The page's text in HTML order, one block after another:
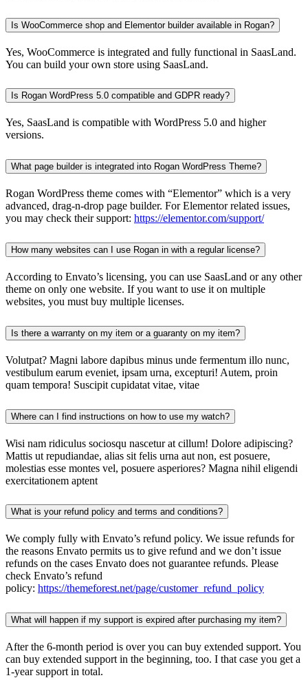
Is WooCommerce shop and Elementor builder available in Rogan?
Yes, WooCommerce is integrated and fully functional in SaasLand.
You can build your own store using SaasLand.
Is Rogan WordPress 5.0 compatible and GDPR ready?
Yes, SaasLand is compatible with WordPress 5.0 and higher
versions.
What page builder is integrated into Rogan WordPress Theme?
Rogan WordPress theme comes with “Elementor” which is a very
advanced, drag-n-drop page builder. For Elementor related issues,
you may check their support: https://elementor.com/support/
How many websites can I use Rogan in with a regular license?
According to Envato’s licensing, you can use SaasLand or any other
theme on only one website. If you want to use it on multiple
websites, you must buy multiple licenses.
Is there a warranty on my item or a guaranty on my item?
Volutpat? Magni labore dapibus minus unde fermentum illo nunc,
vestibulum earum eveniet, ipsam urna, excepturi! Autem, proin
quam tempora! Suscipit cupidatat vitae, vitae
Where can I find instructions on how to use my watch?
Wisi nam ridiculus sociosqu nascetur at cillum! Dolore adipiscing?
Mattis ut repudiandae, alias sit felis urna aut non, est posuere,
molestias esse montes vel, posuere asperiores? Magna nihil eligendi
exercitationem aptent
What is your refund policy and terms and conditions?
We comply fully with Envato’s refund policy. We issue refunds for
the reasons Envato permits us to give refund and we don’t issue
refunds on the cases Envato does not guarantee refunds. Please
check Envato’s refund
policy: https://themeforest.net/page/customer_refund_policy
What will happen if my support is expired after purchasing my item?
After the 6-month period is over you can buy extended support. You
can buy extended support in the beginning, too. I that case you get a
1-year support in total.